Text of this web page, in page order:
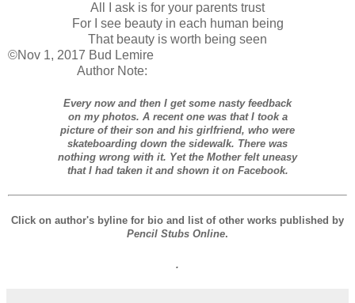
All I ask is for your parents trust
For I see beauty in each human being
That beauty is worth being seen
©Nov 1, 2017 Bud Lemire
Author Note:
Every now and then I get some nasty feedback
on my photos. A recent one was that I took a
picture of their son and his girlfriend, who were
skateboarding down the sidewalk. There was
nothing wrong with it. Yet the Mother felt uneasy
that I had taken it and shown it on Facebook.
Click on author's byline for bio and list of other works published by
Pencil Stubs Online.
.